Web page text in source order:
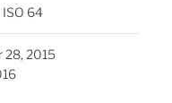
ISO 64
28, 2015